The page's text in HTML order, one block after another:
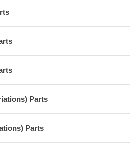
Parts
Parts